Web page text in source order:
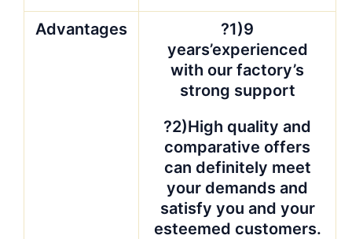
Advantages
?1)9
years’experienced
with our factory’s
strong support
?2)High quality and
comparative offers
can definitely meet
your demands and
satisfy you and your
esteemed customers.